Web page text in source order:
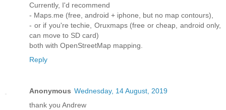
Currently, I'd recommend
- Maps.me (free, android + iphone, but no map contours),
- or if you're techie, Oruxmaps (free or cheap, android only,
can move to SD card)
both with OpenStreetMap mapping.
Reply
Anonymous Wednesday, 14 August, 2019
thank you Andrew